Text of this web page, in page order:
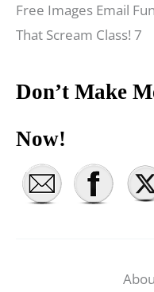
Free Images Email
That Scream Class! 7
Don’t Make
Now!